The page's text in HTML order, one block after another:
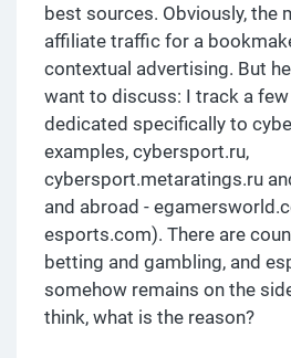
best sources. Obviously, the
affiliate traffic for a
contextual advertising. But
want to discuss: I track a
dedicated specifically to
examples, cybersport.ru,
cybersport.metaratings.ru
and abroad -
esports.com). There are
betting and gambling, and
somehow remains on the
think, what is the reason?